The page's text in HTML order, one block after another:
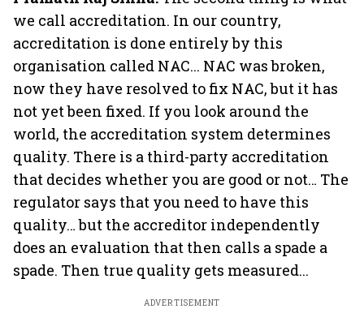
we call accreditation. In our country,
accreditation is done entirely by this
organisation called NAC... NAC was broken,
now they have resolved to fix NAC, but it has
not yet been fixed. If you look around the
world, the accreditation system determines
quality. There is a third-party accreditation
that decides whether you are good or not… The
regulator says that you need to have this
quality… but the accreditor independently
does an evaluation that then calls a spade a
spade. Then true quality gets measured...
ADVERTISEMENT